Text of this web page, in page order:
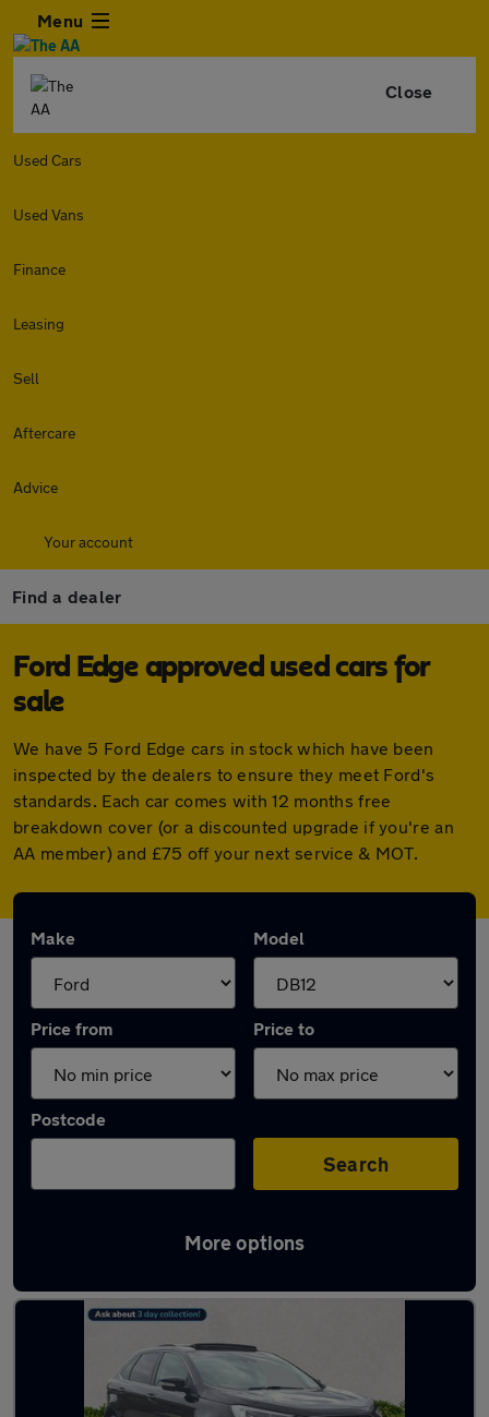
Menu
Close
Used Cars
Used Vans
Finance
Leasing
Sell
Aftercare
Advice
Your account
Find a dealer
Ford Edge approved used cars for
sale
We have 5 Ford Edge cars in stock which have been
inspected by the dealers to ensure they meet Ford's
standards. Each car comes with 12 months free
breakdown cover (or a discounted upgrade if you're an
AA member) and £75 off your next service & MOT.
Make Model
Price from Price to
Postcode
Search
More options
Approved used Ford Edge in stock